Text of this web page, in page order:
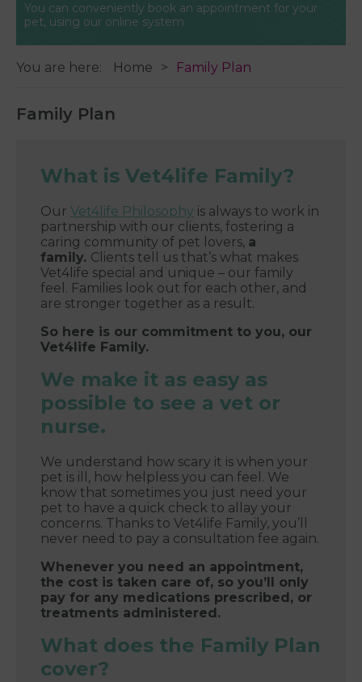
You can conveniently book an appointment for your
pet, using our online system
You are here: Home Family Plan
Family Plan
What is Vet4life Family?
Our Vet4life Philosophy is always to work in
partnership with our clients, fostering a
caring community of pet lovers, a
family. Clients tell us that’s what makes
Vet4life special and unique – our family
feel. Families look out for each other, and
are stronger together as a result.
So here is our commitment to you, our
Vet4life Family.
We make it as easy as
possible to see a vet or
nurse.
We understand how scary it is when your
pet is ill, how helpless you can feel. We
know that sometimes you just need your
pet to have a quick check to allay your
concerns. Thanks to Vet4life Family, you’ll
never need to pay a consultation fee again.
Whenever you need an appointment,
the cost is taken care of, so you’ll only
pay for any medications prescribed, or
treatments administered.
What does the Family Plan
cover?